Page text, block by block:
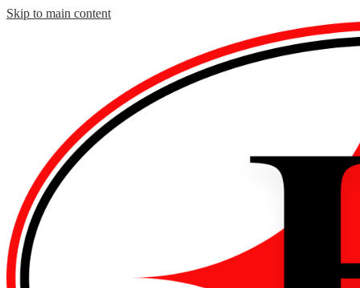
Skip to main content